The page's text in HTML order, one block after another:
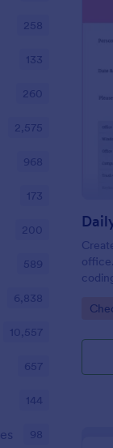
Go
258
133
260
2,575
968
173
200
589
6,838
10,557
657
144
98